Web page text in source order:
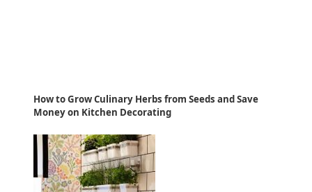
How to Grow Culinary Herbs from Seeds and Save
Money on Kitchen Decorating